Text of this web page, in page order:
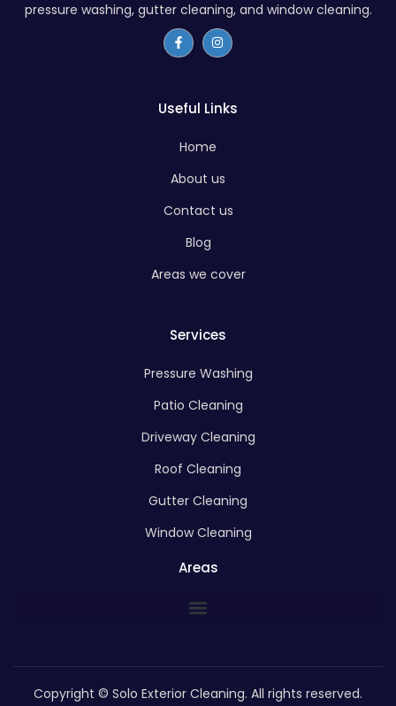
pressure washing, gutter cleaning, and window cleaning.
Useful Links
Home
About us
Contact us
Blog
Areas we cover
Services
Pressure Washing
Patio Cleaning
Driveway Cleaning
Roof Cleaning
Gutter Cleaning
Window Cleaning
Areas
Copyright © Solo Exterior Cleaning. All rights reserved.